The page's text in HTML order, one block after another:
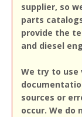
supplier, so
parts
provide the
and diesel
We try to use
sources or
occur. We do